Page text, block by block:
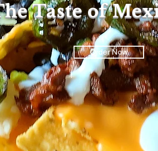
Taste of
Order Now